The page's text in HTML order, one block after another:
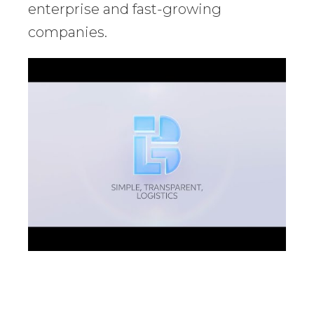
enterprise and fast-growing
companies.